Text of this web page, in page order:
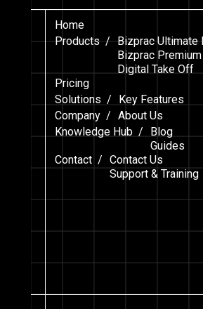
Home
Products / Bizprac Ultimate
Bizprac
Digital Take Off
Pricing
Solutions /
Key Features
Company / About Us
Knowledge Hub /
Blog
Guides
Contact / Contact Us
Support & Training